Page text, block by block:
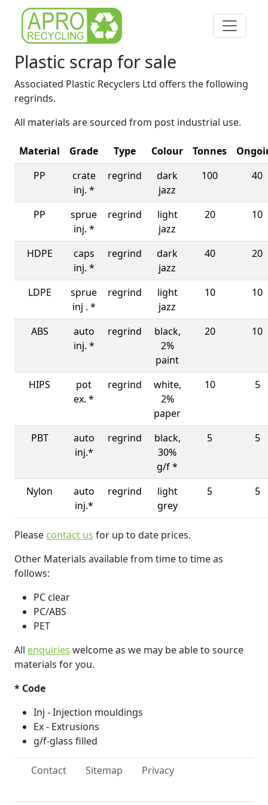
Plastic scrap for sale
Associated Plastic Recyclers Ltd offers the following
regrinds.
All materials are sourced from post industrial use.
Material Grade Type Colour Tonnes
PP
crate
inj. *
regrind
dark
jazz
100 40
PP
sprue
inj. *
regrind
light
jazz
20 10
HDPE
caps
inj. *
regrind
dark
jazz
40 20
LDPE
sprue
inj . *
regrind
light
jazz
10 10
ABS
auto
inj. *
regrind
black,
2%
paint
20 10
HIPS
pot
ex. *
regrind
white,
2%
paper
10 5
PBT
auto
inj.*
regrind
black,
30%
g/f *
5 5
Nylon
auto
inj.*
regrind
light
grey
5 5
Please contact us for up to date prices.
Other Materials available from time to time as
follows:
PC clear
PC/ABS
PET
All enquiries welcome as we may be able to source
materials for you.
* Code
Inj - Injection mouldings
Ex - Extrusions
g/f-glass filled
Contact Sitemap Privacy